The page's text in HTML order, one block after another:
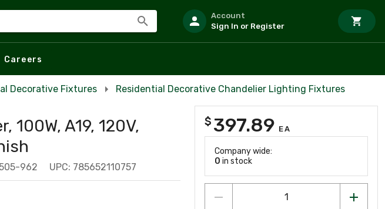
Account
Sign In or Register
Careers
Decorative Fixtures Residential Decorative Chandelier Lighting Fixtures
100W, A19, 120V,
962 UPC: 785652110757
$ 397.89 EA
Company wide:
0 in stock